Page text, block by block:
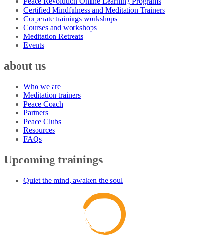
Certified Mindfulness and Meditation Trainers
Corperate trainings workshops
Courses and workshops
Meditation Retreats
Events
about us
Who we are
Meditation trainers
Peace Coach
Partners
Peace Clubs
Resources
FAQs
Upcoming trainings
Quiet the mind, awaken the soul